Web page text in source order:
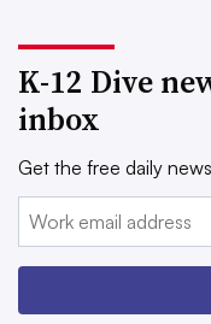
K-12 Dive
inbox
Get the free daily
Email: